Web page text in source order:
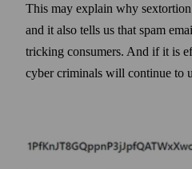
This may explain why
and it also tells us that spam
tricking consumers. And if it is
cyber criminals will continue to